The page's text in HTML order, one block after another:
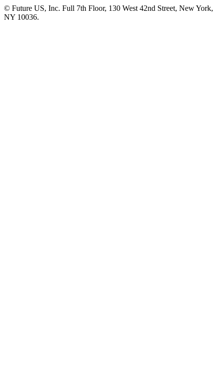
© Future US, Inc. Full 7th Floor, 130 West 42nd Street, New York,
NY 10036.